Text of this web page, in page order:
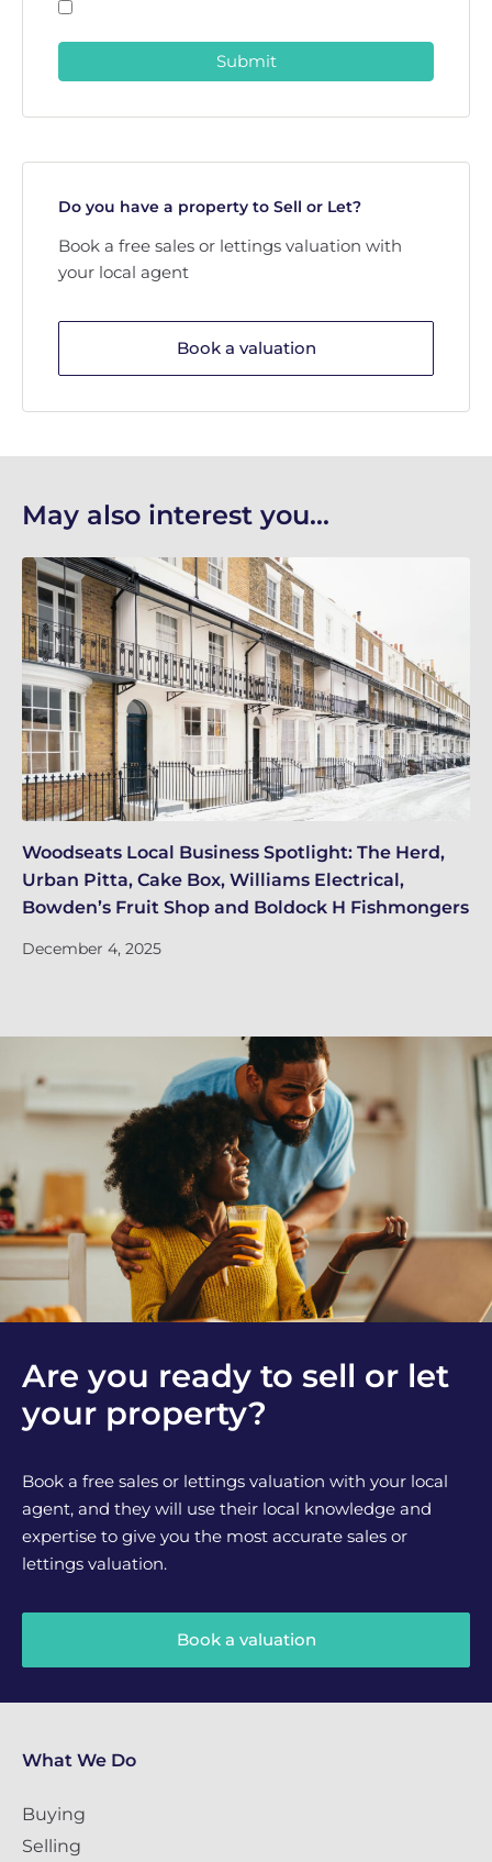
Submit
Do you have a property to Sell or Let?
Book a free sales or lettings valuation with
your local agent
Book a valuation
May also interest you...
Woodseats Local Business Spotlight: The Herd,
Urban Pitta, Cake Box, Williams Electrical,
Bowden’s Fruit Shop and Boldock H Fishmongers
December 4, 2025
Are you ready to sell or let
your property?
Book a free sales or lettings valuation with your local
agent, and they will use their local knowledge and
expertise to give you the most accurate sales or
lettings valuation.
Book a valuation
What We Do
Buying
Selling